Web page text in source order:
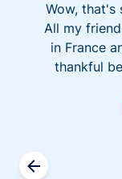
Wow, that's
All my
in France
thankful